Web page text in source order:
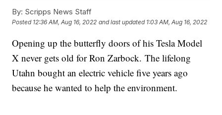
By: Scripps News Staff
Posted 12:36 AM, Aug 16, 2022 and last updated 1:03 AM, Aug 16, 2022
Opening up the butterfly doors of his Tesla Model
X never gets old for Ron Zarbock. The lifelong
Utahn bought an electric vehicle five years ago
because he wanted to help the environment.